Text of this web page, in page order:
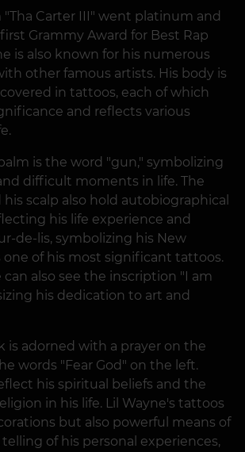
"Tha Carter III" went platinum and
Grammy Award for Best Rap
is also known for his numerous
other famous artists. His body is
in tattoos, each of which
and reflects various
is the word "gun," symbolizing
difficult moments in life. The
scalp also hold autobiographical
his life experience and
de-lis, symbolizing his New
one of his most significant tattoos.
can also see the inscription "I am
his dedication to art and
is adorned with a prayer on the
words "Fear God" on the left.
his spiritual beliefs and the
in his life. Lil Wayne's tattoos
but also powerful means of
telling of his personal experiences,